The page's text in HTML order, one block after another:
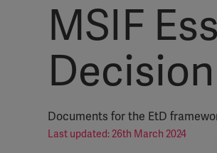
MSIF
Documents for the EtD
Last updated: 26th March 2024